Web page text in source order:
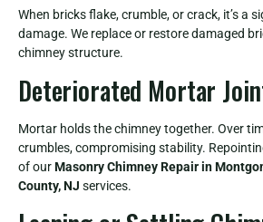
When bricks flake, crumble, or crack, it’s a
damage. We replace or restore damaged
chimney structure.
Deteriorated Mortar
Mortar holds the chimney together. Over
crumbles, compromising stability.
of ourMasonry Chimney Repair in
County, NJ services.